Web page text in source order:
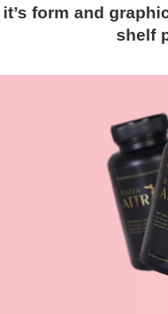
it’s form and
shelf